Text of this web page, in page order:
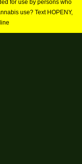
for use by persons who
use? Text HOPENY,